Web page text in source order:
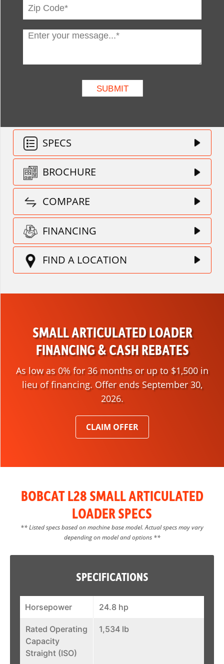
SPECS
BROCHURE
COMPARE
FINANCING
FIND A LOCATION
SMALL ARTICULATED LOADER
FINANCING & CASH REBATES
As low as 0% for 36 months or up to $1,500 in
lieu of financing. Offer ends September 30,
2026.
CLAIM OFFER
BOBCAT L28 SMALL ARTICULATED
LOADER SPECS
** Listed specs based on machine base model. Actual specs may vary
depending on model and options **
SPECIFICATIONS
Horsepower 24.8 hp
Rated Operating
Capacity
Straight (ISO)
1,534 lb